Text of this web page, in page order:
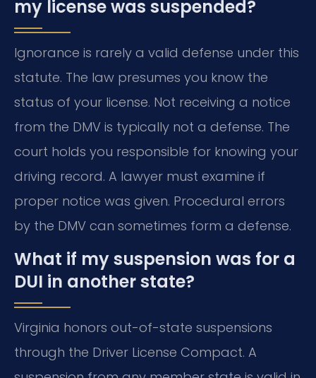
my license was suspended?
Ignorance is rarely a valid defense under this
statute. The law presumes you know the
status of your license. Not receiving a notice
from the DMV is typically not a defense. The
court holds you responsible for knowing your
driving record. A lawyer must examine if
proper notice was given. Procedural errors
by the DMV can sometimes form a defense.
What if my suspension was for a
DUI in another state?
Virginia honors out-of-state suspensions
through the Driver License Compact. A